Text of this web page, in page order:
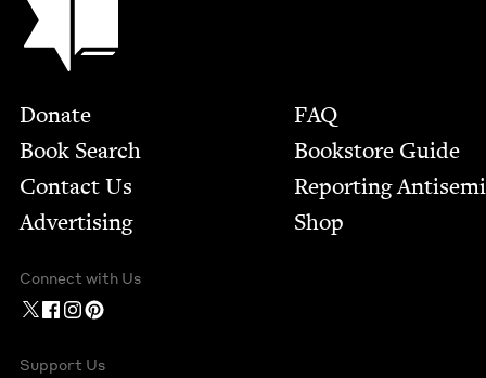
Footer
Donate
Book Search
Contact Us
Advertising
FAQ
Bookstore Guide
Report­ing
Shop
Connect with Us
Support Us